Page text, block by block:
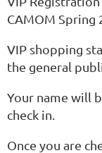
CAMOM Spring
VIP shopping
the general
Your name will
check in.
Once you are